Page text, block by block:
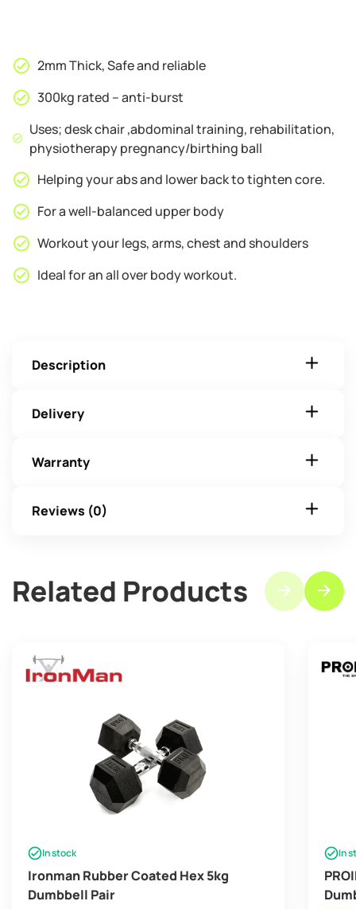
2mm Thick, Safe and reliable
300kg rated – anti-burst
Uses; desk chair ,abdominal training, rehabilitation,
physiotherapy pregnancy/birthing ball
Helping your abs and lower back to tighten core.
For a well-balanced upper body
Workout your legs, arms, chest and shoulders
Ideal for an all over body workout.
Description
Delivery
Warranty
Reviews (0)
Related Products
In stock
Ironman Rubber Coated Hex 5kg
Dumbbell Pair
In